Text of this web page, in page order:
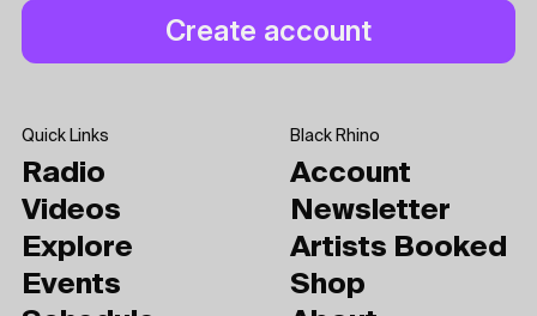
Quick Links
Radio
Videos
Explore
Events
Black Rhino
Account
Newsletter
Artists Booked
Shop